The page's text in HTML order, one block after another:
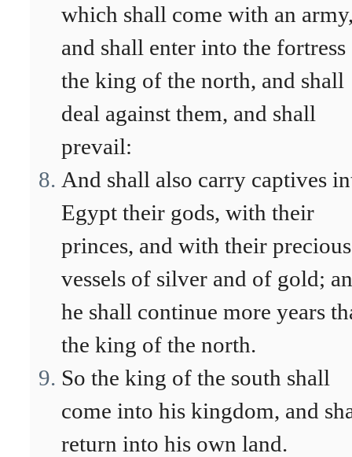
which shall come with an
and shall enter into the
the king of the north, and shall
deal against them, and shall
prevail:
And shall also carry captives
Egypt their gods, with their
princes, and with their precious
vessels of silver and of gold;
he shall continue more years
the king of the north.
So the king of the south shall
come into his kingdom, and
return into his own land.